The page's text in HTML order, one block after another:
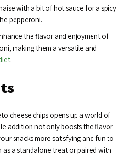
with a bit of hot sauce for a spicy
pepperoni.
the flavor and enjoyment of
making them a versatile and
.
cheese chips opens up a world of
addition not only boosts the flavor
snacks more satisfying and fun to
as a standalone treat or paired with